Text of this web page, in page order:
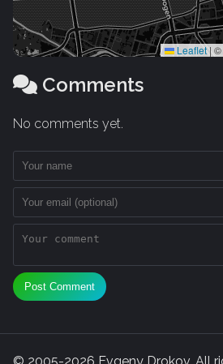
Leaflet | ©
Comments
No comments yet.
Post Comment